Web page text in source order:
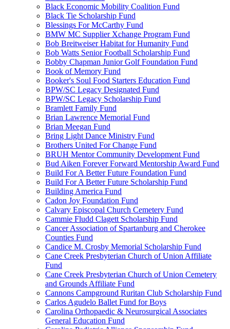
Black Economic Mobility Coalition Fund
Black Tie Scholarship Fund
Blessings For McCarthy Fund
BMW MC Supplier Xchange Program Fund
Bob Breitweiser Habitat for Humanity Fund
Bob Watts Senior Football Scholarship Fund
Bobby Chapman Junior Golf Foundation Fund
Book of Memory Fund
Booker's Soul Food Starters Education Fund
BPW/SC Legacy Designated Fund
BPW/SC Legacy Scholarship Fund
Bramlett Family Fund
Brian Lawrence Memorial Fund
Brian Meegan Fund
Bring Light Dance Ministry Fund
Brothers United For Change Fund
BRUH Mentor Community Development Fund
Bud Aiken Forever Forward Mentorship Award Fund
Build For A Better Future Foundation Fund
Build For A Better Future Scholarship Fund
Building America Fund
Cadon Joy Foundation Fund
Calvary Episcopal Church Cemetery Fund
Cammie Fludd Clagett Scholarship Fund
Cancer Association of Spartanburg and Cherokee
Counties Fund
Candice M. Crosby Memorial Scholarship Fund
Cane Creek Presbyterian Church of Union Affiliate
Fund
Cane Creek Presbyterian Church of Union Cemetery
and Grounds Affiliate Fund
Cannons Campground Ruritan Club Scholarship Fund
Carlos Agudelo Ballet Fund for Boys
Carolina Orthopaedic & Neurosurgical Associates
General Education Fund